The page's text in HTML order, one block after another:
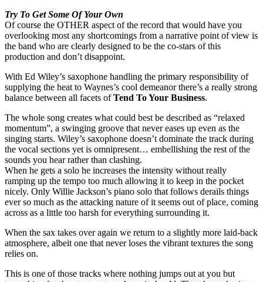
Try To Get Some Of Your Own
Of course the OTHER aspect of the record that would have you
overlooking most any shortcomings from a narrative point of view is
the band who are clearly designed to be the co-stars of this
production and don’t disappoint.
With Ed Wiley’s saxophone handling the primary responsibility of
supplying the heat to Waynes’s cool demeanor there’s a really strong
balance between all facets ofTend To Your Business.
The whole song creates what could best be described as “relaxed
momentum”, a swinging groove that never eases up even as the
singing starts. Wiley’s saxophone doesn’t dominate the track during
the vocal sections yet is omnipresent… embellishing the rest of the
sounds you hear rather than clashing.
When he gets a solo he increases the intensity without really
ramping up the tempo too much allowing it to keep in the pocket
nicely. Only Willie Jackson’s piano solo that follows derails things
ever so much as the attacking nature of it seems out of place, coming
across as a little too harsh for everything surrounding it.
When the sax takes over again we return to a slightly more laid-back
atmosphere, albeit one that never loses the vibrant textures the song
relies on.
This is one of those tracks where nothing jumps out at you but